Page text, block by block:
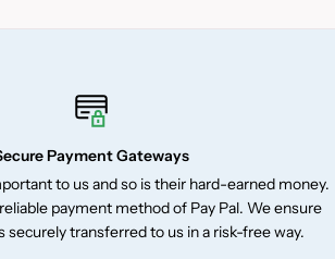
Payment Gateways
to us and so is their hard-earned money.
payment method of Pay Pal. We ensure
securely transferred to us in a risk-free way.